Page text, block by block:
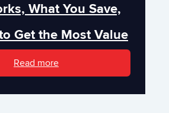
What You Save,
Get the Most Value
Read more